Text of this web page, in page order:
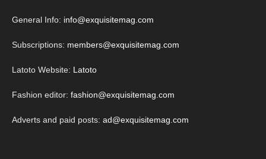
General Info: info@exquisitemag.com
Subscriptions: members@exquisitemag.com
Latoto Website: Latoto
Fashion editor: fashion@exquisitemag.com
Adverts and paid posts: ad@exquisitemag.com